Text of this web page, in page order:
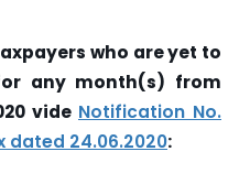
who are yet to
any month(s) from
vide Notification No.
dated 24.06.2020: